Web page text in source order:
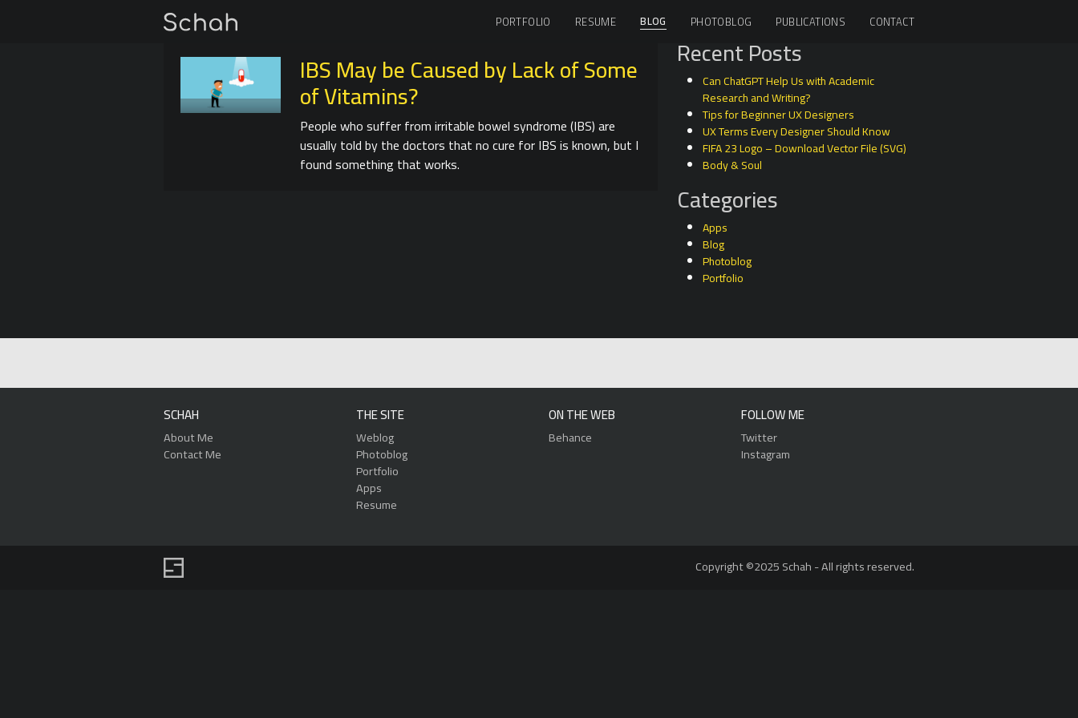
PORTFOLIO RESUME BLOG PHOTOBLOG PUBLICATIONS CONTACT
IBS May be Caused by Lack of Some
of Vitamins?
People who suffer from irritable bowel syndrome (IBS) are
usually told by the doctors that no cure for IBS is known, but I
found something that works.
Recent Posts
Can ChatGPT Help Us with Academic
Research and Writing?
Tips for Beginner UX Designers
UX Terms Every Designer Should Know
FIFA 23 Logo – Download Vector File (SVG)
Body & Soul
Categories
Apps
Blog
Photoblog
Portfolio
SCHAH
About Me
Contact Me
THE SITE
Weblog
Photoblog
Portfolio
Apps
Resume
ON THE WEB
Behance
FOLLOW ME
Twitter
Instagram
Copyright ©2025 Schah - All rights reserved.